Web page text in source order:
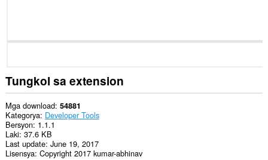
Tungkol sa extension
Mga download 54881
Kategorya Developer Tools
Bersyon 1.1.1
Laki 37.6 KB
Last update June 19, 2017
Lisensya Copyright 2017 kumar-abhinav